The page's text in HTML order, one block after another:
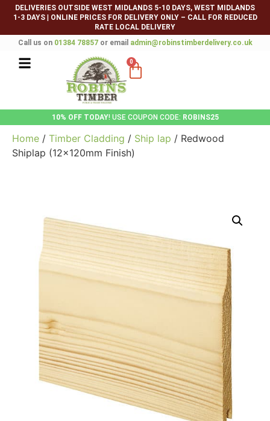
DELIVERIES OUTSIDE WEST MIDLANDS 5-10 DAYS, WEST MIDLANDS
1-3 DAYS|
ONLINE PRICES FOR DELIVERY ONLY – CALL FOR REDUCED
RATE LOCAL DELIVERY
Call us on 01384 78857or email admin@robinstimberdelivery.co.uk
0
10% OFF TODAY! USE COUPON CODE: ROBINS25
Home / Timber Cladding / Ship lap / Redwood
Shiplap (12x120mm Finish)